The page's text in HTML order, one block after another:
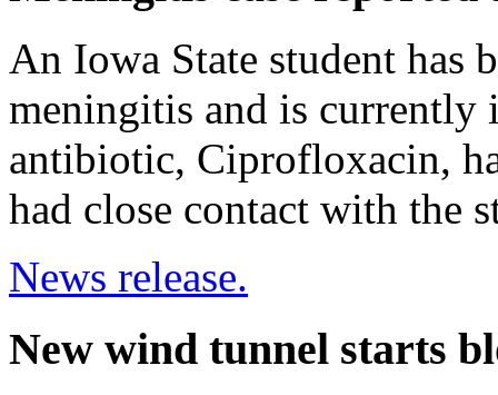
An Iowa State student has
meningitis and is currently
antibiotic, Ciprofloxacin,
had close contact with the
News release.
New wind tunnel starts